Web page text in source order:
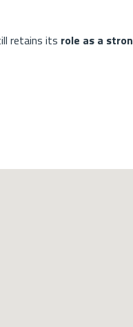
retains its role as a